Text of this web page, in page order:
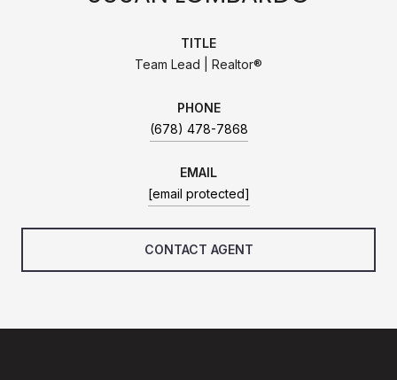
TITLE
Team Lead | Realtor®
PHONE
(678) 478-7868
EMAIL
[email protected]
CONTACT AGENT